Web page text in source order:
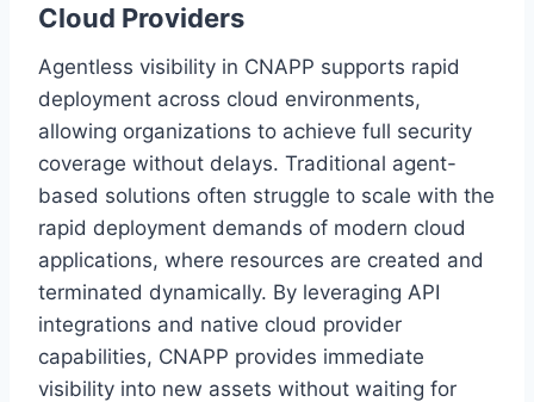
Cloud Providers
Agentless visibility in CNAPP supports rapid
deployment across cloud environments,
allowing organizations to achieve full security
coverage without delays. Traditional agent-
based solutions often struggle to scale with the
rapid deployment demands of modern cloud
applications, where resources are created and
terminated dynamically. By leveraging API
integrations and native cloud provider
capabilities, CNAPP provides immediate
visibility into new assets without waiting for